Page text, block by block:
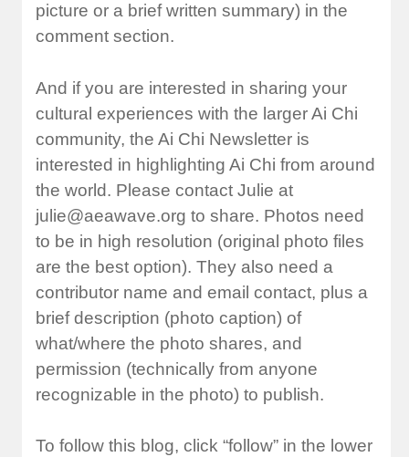
picture or a brief written summary) in the
comment section.
And if you are interested in sharing your
cultural experiences with the larger Ai Chi
community, the Ai Chi Newsletter is
interested in highlighting Ai Chi from around
the world. Please contact Julie at
julie@aeawave.org to share. Photos need
to be in high resolution (original photo files
are the best option). They also need a
contributor name and email contact, plus a
brief description (photo caption) of
what/where the photo shares, and
permission (technically from anyone
recognizable in the photo) to publish.
To follow this blog, click “follow” in the lower